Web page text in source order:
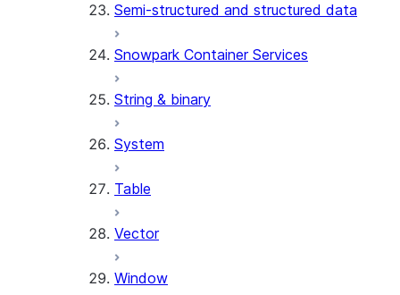
(SNOWFLAKE.LOCAL)
(SNOWFLAKE.LOCAL)
(SNOWFLAKE.CORTEX)
Semi-structured and structured data
Snowpark Container Services
String & binary
System
Table
Vector
Window